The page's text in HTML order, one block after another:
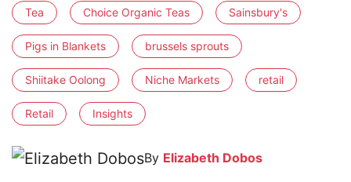
Tea Choice Organic Teas Sainsbury's
Pigs in Blankets brussels sprouts
Shiitake Oolong Niche Markets retail
Retail Insights
By Elizabeth Dobos